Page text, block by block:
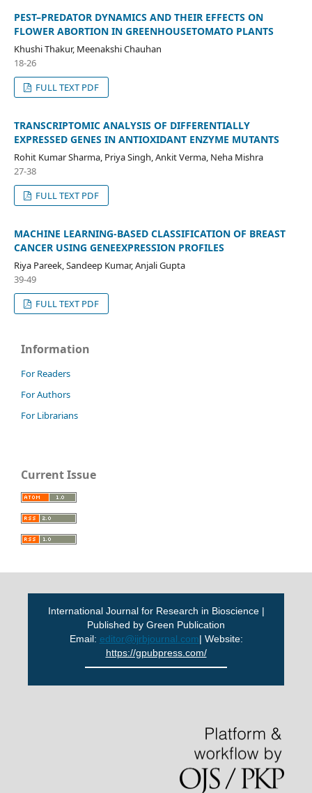
PEST–PREDATOR DYNAMICS AND THEIR EFFECTS ON
FLOWER ABORTION IN GREENHOUSETOMATO PLANTS
Khushi Thakur, Meenakshi Chauhan
18-26
FULL TEXT PDF
TRANSCRIPTOMIC ANALYSIS OF DIFFERENTIALLY
EXPRESSED GENES IN ANTIOXIDANT ENZYME MUTANTS
Rohit Kumar Sharma, Priya Singh, Ankit Verma, Neha Mishra
27-38
FULL TEXT PDF
MACHINE LEARNING-BASED CLASSIFICATION OF BREAST
CANCER USING GENEEXPRESSION PROFILES
Riya Pareek, Sandeep Kumar, Anjali Gupta
39-49
FULL TEXT PDF
Information
For Readers
For Authors
For Librarians
Current Issue
International Journal for Research in Bioscience |
Published by Green Publication
Email: editor@ijrbjournal.com| Website:
https://gpubpress.com/